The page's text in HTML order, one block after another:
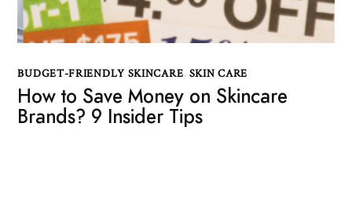
BUDGET-FRIENDLY SKINCARE, SKIN CARE
How to Save Money on Skincare
Brands? 9 Insider Tips